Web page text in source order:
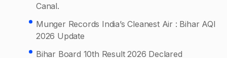
Canal.
Munger Records India’s Cleanest Air : Bihar AQI
2026 Update
Bihar Board 10th Result 2026 Declared